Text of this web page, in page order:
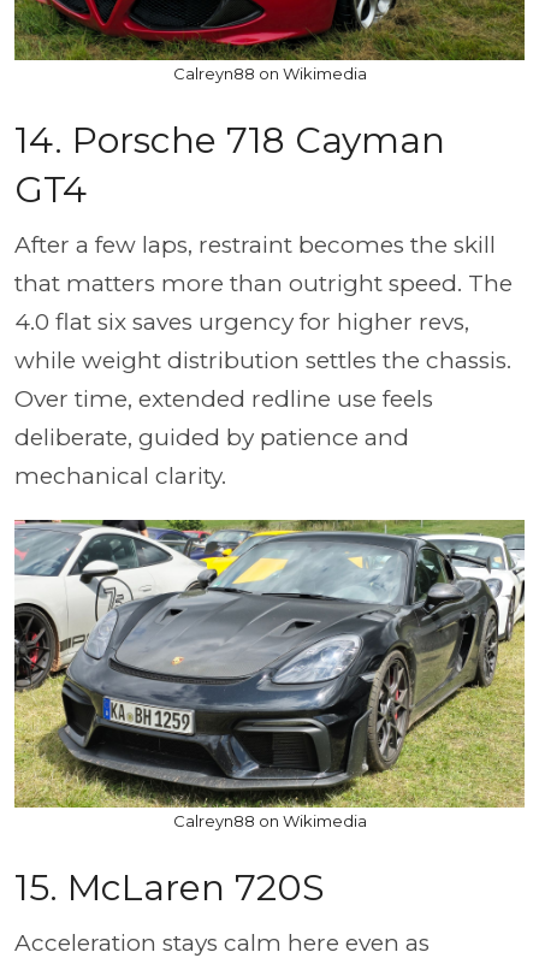
Calreyn88 on Wikimedia
14. Porsche 718 Cayman
GT4
After a few laps, restraint becomes the skill
that matters more than outright speed. The
4.0 flat six saves urgency for higher revs,
while weight distribution settles the chassis.
Over time, extended redline use feels
deliberate, guided by patience and
mechanical clarity.
Calreyn88 on Wikimedia
15. McLaren 720S
Acceleration stays calm here even as